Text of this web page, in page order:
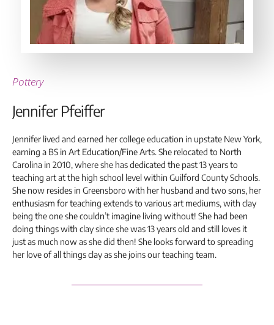
Pottery
Jennifer Pfeiffer
Jennifer lived and earned her college education in upstate New York,
earning a BS in Art Education/Fine Arts. She relocated to North
Carolina in 2010, where she has dedicated the past 13 years to
teaching art at the high school level within Guilford County Schools.
She now resides in Greensboro with her husband and two sons, her
enthusiasm for teaching extends to various art mediums, with clay
being the one she couldn’t imagine living without! She had been
doing things with clay since she was 13 years old and still loves it
just as much now as she did then! She looks forward to spreading
her love of all things clay as she joins our teaching team.